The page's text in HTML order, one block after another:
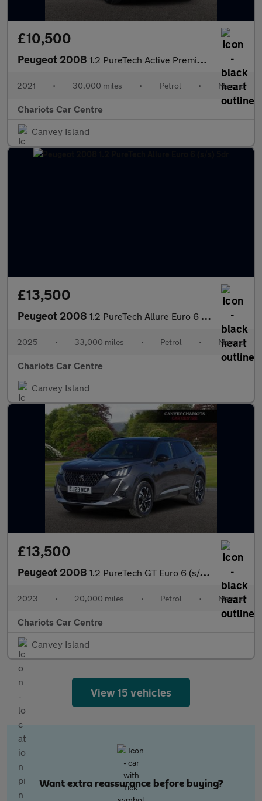
£10,500
Peugeot 2008 1.2 PureTech Active Premium Euro 6 (s/s) 5dr
2021 • 30,000 miles • Petrol • Manual
Chariots Car Centre
Canvey Island
£13,500
Peugeot 2008 1.2 PureTech Allure Euro 6 (s/s) 5dr
2025 • 33,000 miles • Petrol • Manual
Chariots Car Centre
Canvey Island
£13,500
Peugeot 2008 1.2 PureTech GT Euro 6 (s/s) 5dr
2023 • 20,000 miles • Petrol • Manual
Chariots Car Centre
Canvey Island
View 15 vehicles
Want extra reassurance before buying?